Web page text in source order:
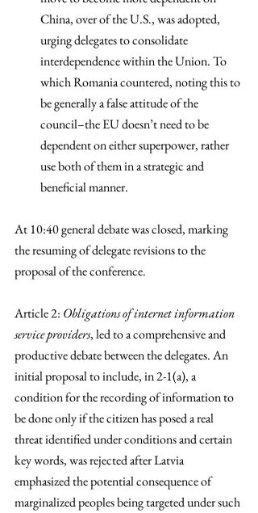
China, over of the U.S., was adopted,
urging delegates to consolidate
interdependence within the Union. To
which Romania countered, noting this to
be generally a false attitude of the
council–the EU doesn’t need to be
dependent on either superpower, rather
use both of them in a strategic and
beneficial manner.
At 10:40 general debate was closed, marking
the resuming of delegate revisions to the
proposal of the conference.
Article 2: Obligations of internet information
service providers, led to a comprehensive and
productive debate between the delegates. An
initial proposal to include, in 2-1(a), a
condition for the recording of information to
be done only if the citizen has posed a real
threat identified under conditions and certain
key words, was rejected after Latvia
emphasized the potential consequence of
marginalized peoples being targeted under such